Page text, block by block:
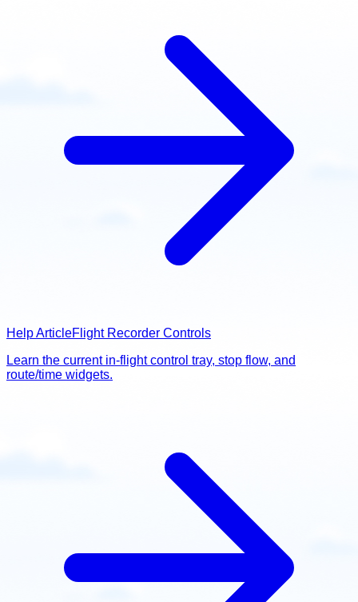
Help ArticleFlight Recorder Controls
Learn the current in-flight control tray, stop flow, and
route/time widgets.